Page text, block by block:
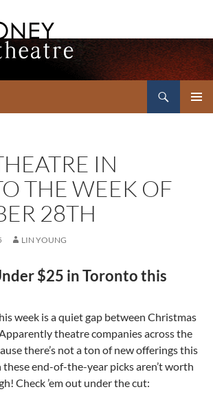
IN
THE WEEK OF
28TH
LIN YOUNG
$25 in Toronto this
week is a quiet gap between Christmas
theatre companies across the
there’s not a ton of new offerings this
these end-of-the-year picks aren’t worth
Check ’em out under the cut: